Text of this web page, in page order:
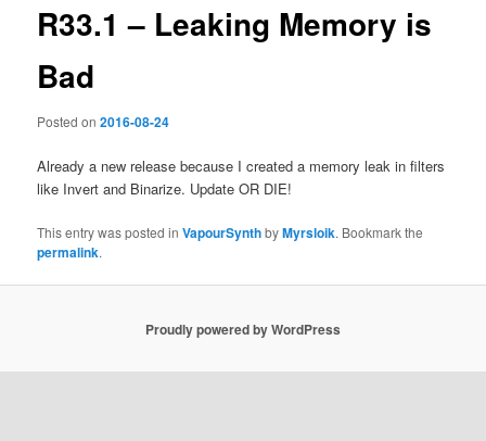
R33.1 – Leaking Memory is
Bad
Posted on2016-08-24
Already a new release because I created a memory leak in filters
like Invert and Binarize. Update OR DIE!
This entry was posted inVapourSynthbyMyrsloik. Bookmark the
permalink.
Proudly powered by WordPress